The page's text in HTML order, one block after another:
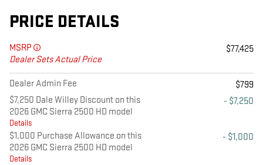
PRICE DETAILS
MSRP
Dealer Sets Actual Price
$77,425
Dealer Admin Fee
$799
$7,250 Dale Willey Discount on this
2026 GMC Sierra 2500 HD model
Details
- $7,250
$1,000 Purchase Allowance on this
2026 GMC Sierra 2500 HD model
Details
- $1,000